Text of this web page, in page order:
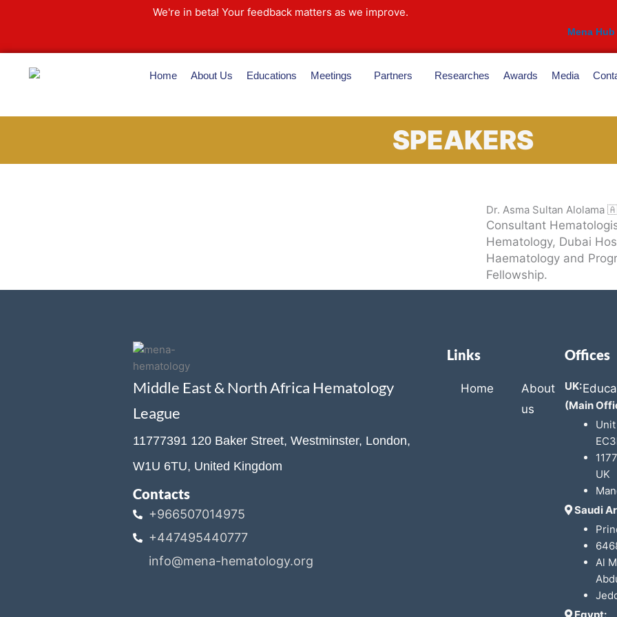
We're in beta! Your feedback matters as we improve.
Mena Hub
Home About Us Educations Meetings Partners Researches Awards Media
SPEAKERS
Dr. Asma Sultan Alolama
Consultant
Hematology, Dubai
Haematology and
Fellowship.
Middle East & North Africa Hematology
League
11777391 120 Baker Street, Westminster, London,
W1U 6TU, United Kingdom
Contacts
+966507014975
+447495440777
info@mena-hematology.org
Links
Home
About
us
Offices
UK:
(Main
UK
Saudi
Al
Egypt: